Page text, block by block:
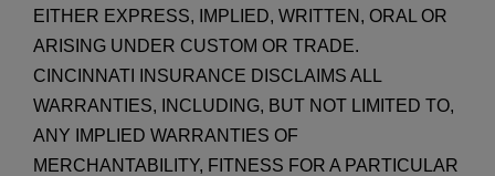
EITHER EXPRESS, IMPLIED, WRITTEN, ORAL OR
ARISING UNDER CUSTOM OR TRADE.
CINCINNATI INSURANCE DISCLAIMS ALL
WARRANTIES, INCLUDING, BUT NOT LIMITED TO,
ANY IMPLIED WARRANTIES OF
MERCHANTABILITY, FITNESS FOR A PARTICULAR